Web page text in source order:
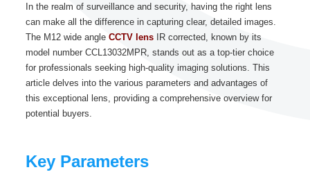
In the realm of surveillance and security, having the right lens
can make all the difference in capturing clear, detailed images.
The M12 wide angle CCTV lensIR corrected, known by its
model number CCL13032MPR, stands out as a top-tier choice
for professionals seeking high-quality imaging solutions. This
article delves into the various parameters and advantages of
this exceptional lens, providing a comprehensive overview for
potential buyers.
Key Parameters